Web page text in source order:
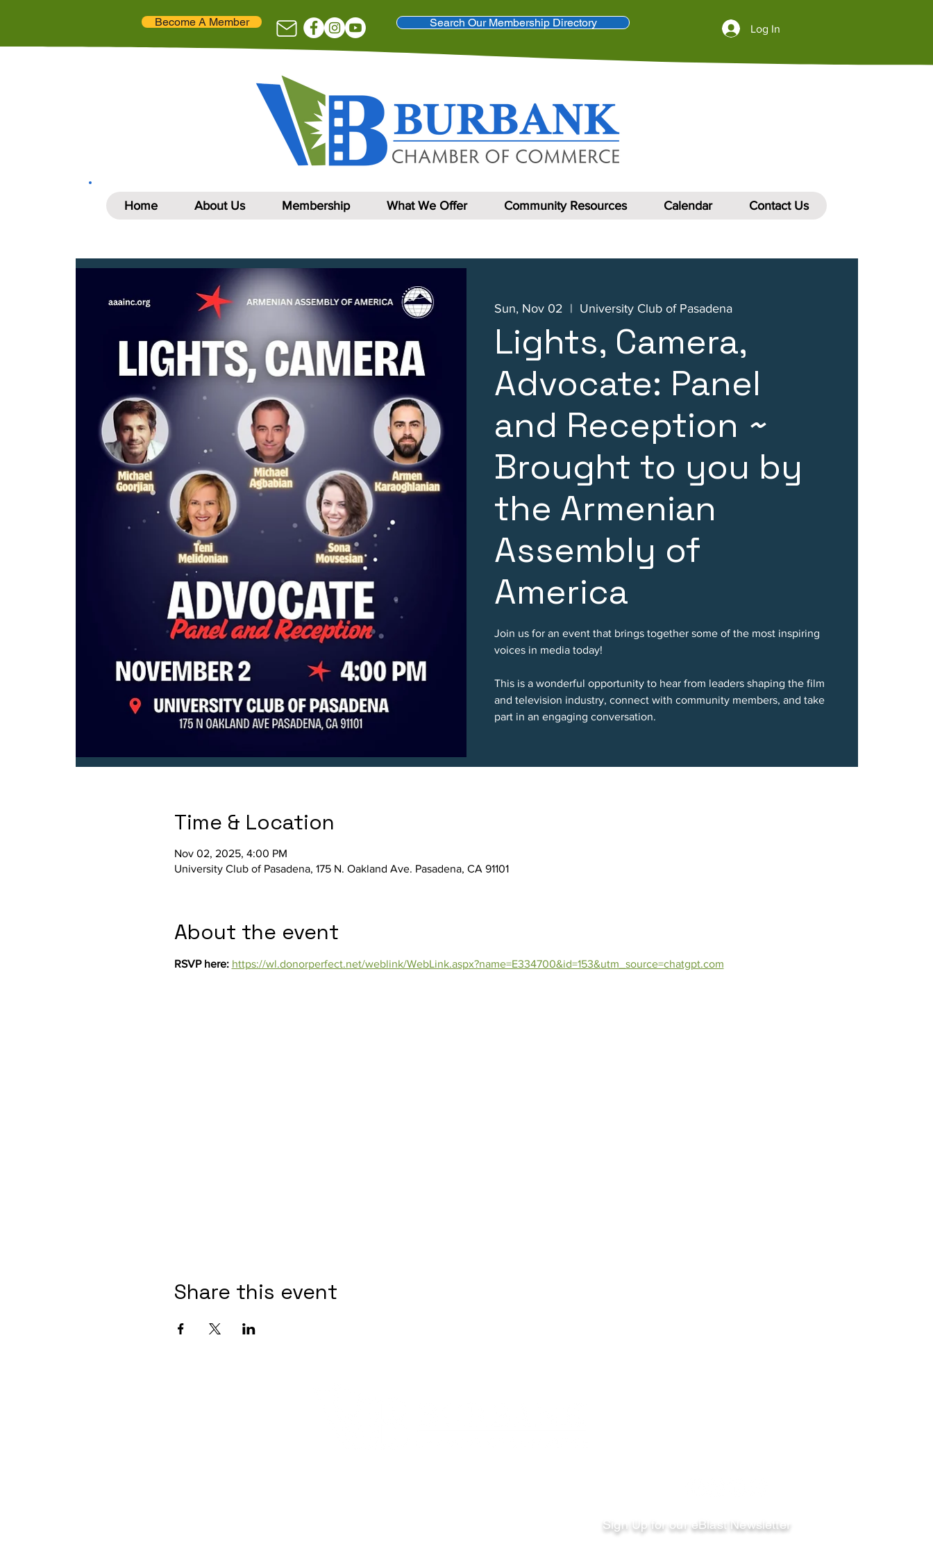
Log In
Search Our Membership Directory
Become A Member
Home About Us Membership What We Offer Community Resources Calendar Contact Us
Sun, Nov 02
  |
University Club of Pasadena
Lights, Camera,
Advocate: Panel
and Reception ~
Brought to you by
the Armenian
Assembly of
America
Join us for an event that brings together some of the most inspiring
voices in media today!
This is a wonderful opportunity to hear from leaders shaping the film
and television industry, connect with community members, and take
part in an engaging conversation.
Time & Location
Nov 02, 2025, 4:00 PM
University Club of Pasadena, 175 N. Oakland Ave. Pasadena, CA 91101
About the event
RSVP here: https://wl.donorperfect.net/weblink/WebLink.aspx?name=E334700&id=153&utm_source=chatgpt.com
Share this event
Sign Up for our eBlast Newsletter